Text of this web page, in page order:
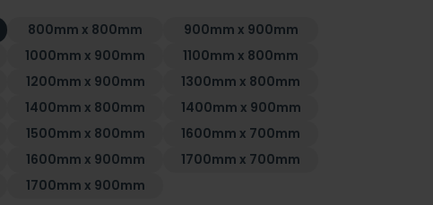
800mm x 800mm
900mm x 900mm
1000mm x 900mm
1100mm x 800mm
1200mm x 900mm
1300mm x 800mm
1400mm x 800mm
1400mm x 900mm
1500mm x 800mm
1600mm x 700mm
1600mm x 900mm
1700mm x 700mm
1700mm x 900mm